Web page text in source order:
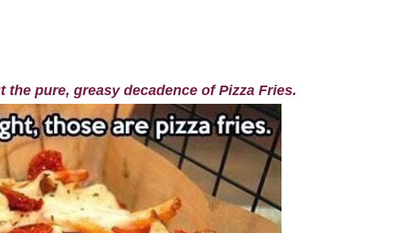
pure, greasy decadence of Pizza Fries.